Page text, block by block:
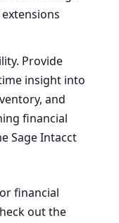
Provide
insight into
and
financial
Sage Intacct
financial
out the